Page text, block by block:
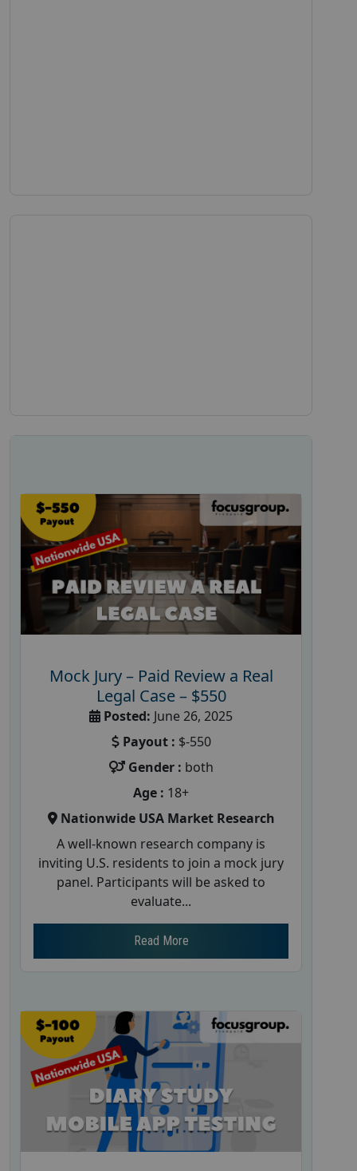
Mock Jury – Paid Review a Real
Legal Case – $550
Posted: June 26, 2025
Payout : $-550
Gender : both
Age : 18+
Nationwide USA Market Research
A well-known research company is
inviting U.S. residents to join a mock jury
panel. Participants will be asked to
evaluate...
Read More